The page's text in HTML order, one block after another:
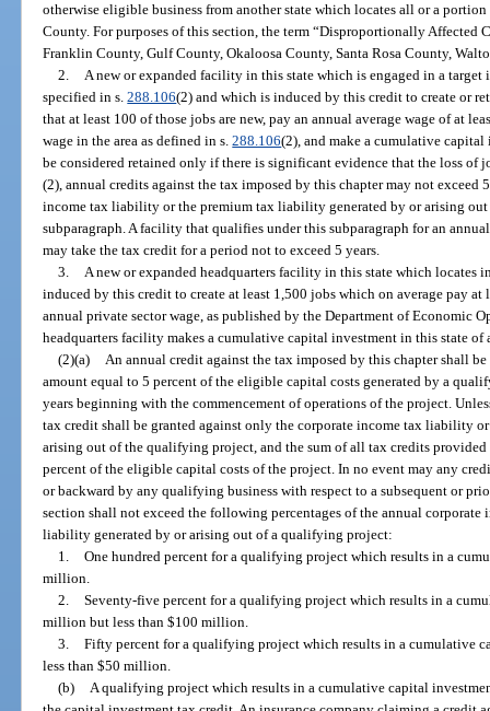
otherwise eligible business from another state which locates all or a
County. For purposes of this section, the term “Disproportionally Affected
Franklin County, Gulf County, Okaloosa County, Santa Rosa County,
2. A new or expanded facility in this state which is engaged in a
specified in s.288.106(2) and which is induced by this credit to create or
that at least 100 of those jobs are new, pay an annual average wage of at
wage in the area as defined in s.288.106(2), and make a cumulative
be considered retained only if there is significant evidence that the loss of
(2), annual credits against the tax imposed by this chapter may not exceed
income tax liability or the premium tax liability generated by or arising
subparagraph. A facility that qualifies under this subparagraph for an
may take the tax credit for a period not to exceed 5 years.
3. A new or expanded headquarters facility in this state which locates
induced by this credit to create at least 1,500 jobs which on average pay at
annual private sector wage, as published by the Department of Economic
headquarters facility makes a cumulative capital investment in this state
(2)(a) An annual credit against the tax imposed by this chapter shall
amount equal to 5 percent of the eligible capital costs generated by a
years beginning with the commencement of operations of the project.
tax credit shall be granted against only the corporate income tax liability
arising out of the qualifying project, and the sum of all tax credits
percent of the eligible capital costs of the project. In no event may any
or backward by any qualifying business with respect to a subsequent or
section shall not exceed the following percentages of the annual
liability generated by or arising out of a qualifying project:
1. One hundred percent for a qualifying project which results in a
million.
2. Seventy-five percent for a qualifying project which results in a
million but less than $100 million.
3. Fifty percent for a qualifying project which results in a cumulative
less than $50 million.
(b) A qualifying project which results in a cumulative capital